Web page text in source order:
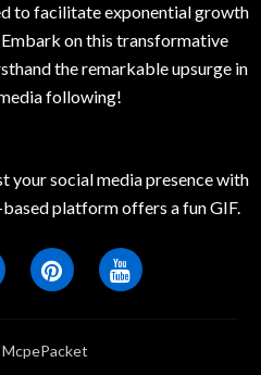
to facilitate exponential growth
on this transformative
the remarkable upsurge in
following!
your social media presence with
platform offers a fun GIF.